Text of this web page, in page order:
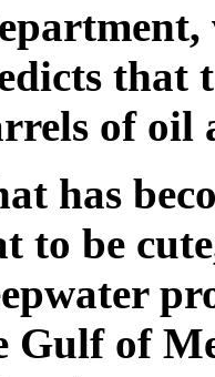
that
of oil
has
to be
Gulf of